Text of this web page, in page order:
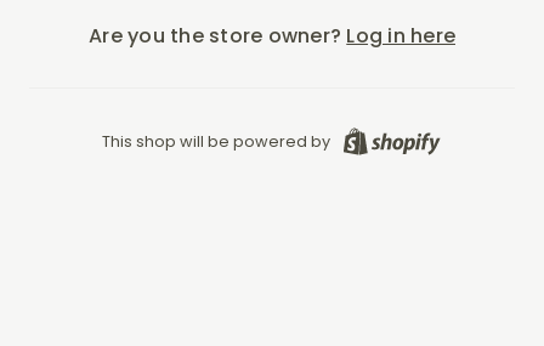
Are you the store owner? Log in here
This shop will be powered by